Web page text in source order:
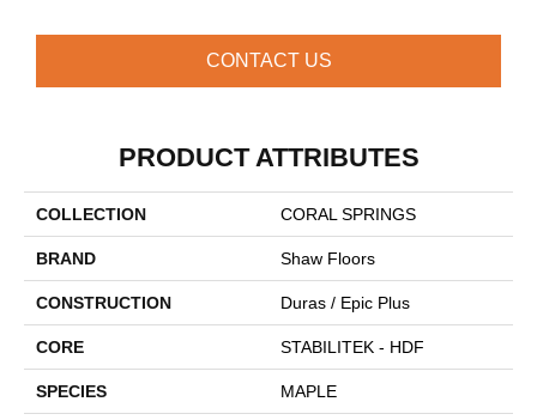
CONTACT US
PRODUCT ATTRIBUTES
COLLECTION CORAL SPRINGS
BRAND Shaw Floors
CONSTRUCTION Duras / Epic Plus
CORE STABILITEK - HDF
SPECIES MAPLE